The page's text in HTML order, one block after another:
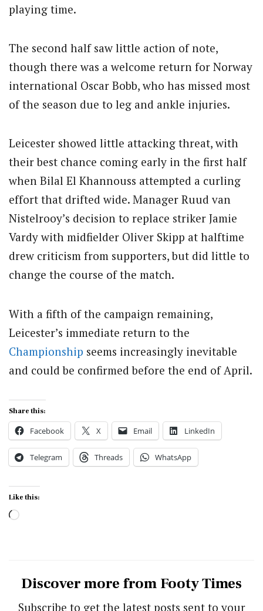
playing time.
The second half saw little action of note,
though there was a welcome return for Norway
international Oscar Bobb, who has missed most
of the season due to leg and ankle injuries.
Leicester showed little attacking threat, with
their best chance coming early in the first half
when Bilal El Khannouss attempted a curling
effort that drifted wide. Manager Ruud van
Nistelrooy’s decision to replace striker Jamie
Vardy with midfielder Oliver Skipp at halftime
drew criticism from supporters, but did little to
change the course of the match.
With a fifth of the campaign remaining,
Leicester’s immediate return to the
Championship seems increasingly inevitable
and could be confirmed before the end of April.
Share this:
Facebook X Email LinkedIn
Telegram Threads WhatsApp
Like this:
Loading…
Discover more from Footy Times
Subscribe to get the latest posts sent to your